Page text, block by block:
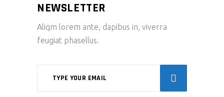
NEWSLETTER
Aliqm lorem ante, dapibus in, viverra
feugiat phasellus.